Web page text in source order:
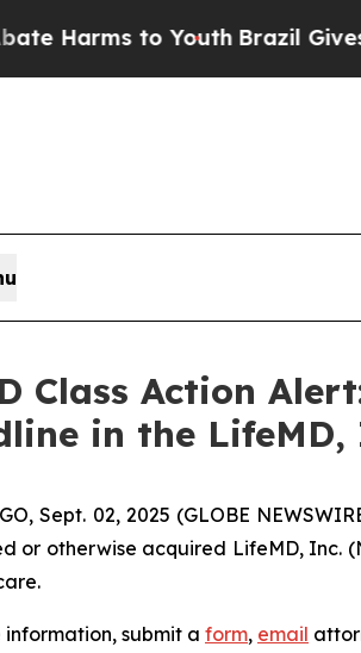
to YouthBrazil Gives
Class Action
in the
Sept. 02, 2025 (GLOBE
or otherwise acquired LifeMD, Inc.
information, submit a form, email